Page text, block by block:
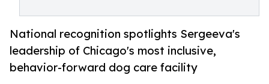
National recognition spotlights Sergeeva's
leadership of Chicago's most inclusive,
behavior-forward dog care facility